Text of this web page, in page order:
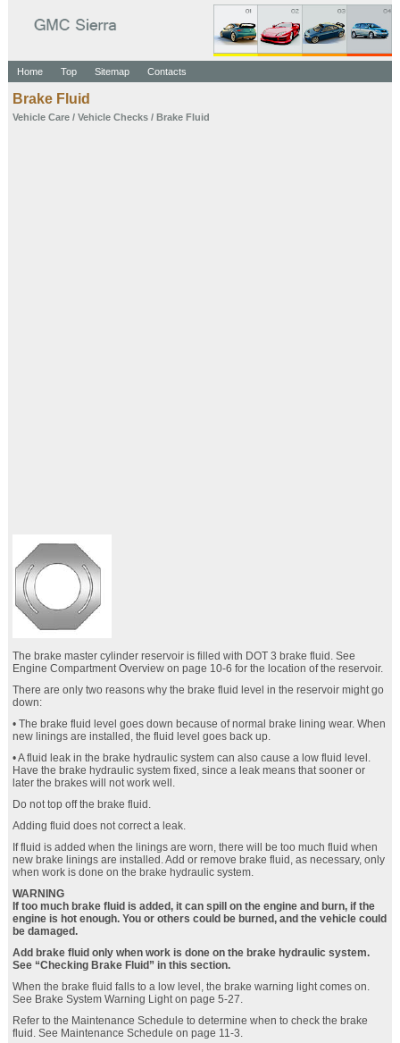
Home Top Sitemap Contacts
Brake Fluid
Vehicle Care/ Vehicle Checks/ Brake Fluid
The brake master cylinder reservoir is filled with DOT 3 brake fluid. See
Engine Compartment Overview on page 10‑6 for the location of the reservoir.
There are only two reasons why the brake fluid level in the reservoir might go
down:
• The brake fluid level goes down because of normal brake lining wear. When
new linings are installed, the fluid level goes back up.
• A fluid leak in the brake hydraulic system can also cause a low fluid level.
Have the brake hydraulic system fixed, since a leak means that sooner or
later the brakes will not work well.
Do not top off the brake fluid.
Adding fluid does not correct a leak.
If fluid is added when the linings are worn, there will be too much fluid when
new brake linings are installed. Add or remove brake fluid, as necessary, only
when work is done on the brake hydraulic system.
WARNING
If too much brake fluid is added, it can spill on the engine and burn, if the
engine is hot enough. You or others could be burned, and the vehicle could
be damaged.
Add brake fluid only when work is done on the brake hydraulic system.
See “Checking Brake Fluid” in this section.
When the brake fluid falls to a low level, the brake warning light comes on.
See Brake System Warning Light on page 5‑27.
Refer to the Maintenance Schedule to determine when to check the brake
fluid. See Maintenance Schedule on page 11‑3.